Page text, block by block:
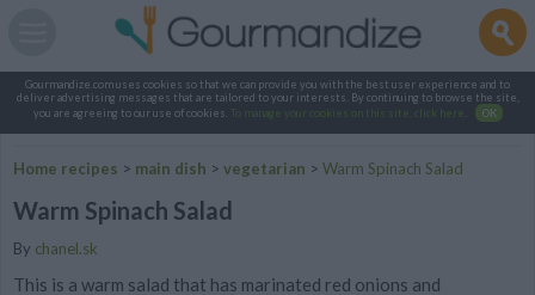
Gourmandize.com uses cookies so that we can provide you with the best user experience and to
deliver advertising messages that are tailored to your interests. By continuing to browse the site,
you are agreeing to our use of cookies.
To manage your cookies on this site, click here OK
Home recipes > main dish > vegetarian > Warm Spinach Salad
Warm Spinach Salad
By chanel.sk
This is a warm salad that has marinated red onions and